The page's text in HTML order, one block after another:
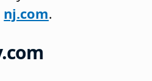
nj.com.